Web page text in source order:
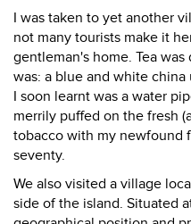
I was taken to yet another
not many tourists make it
gentleman's home. Tea
was: a blue and white
I soon learnt was a water
merrily puffed on the fresh
tobacco with my newfound
seventy.
We also visited a village
side of the island. Situated